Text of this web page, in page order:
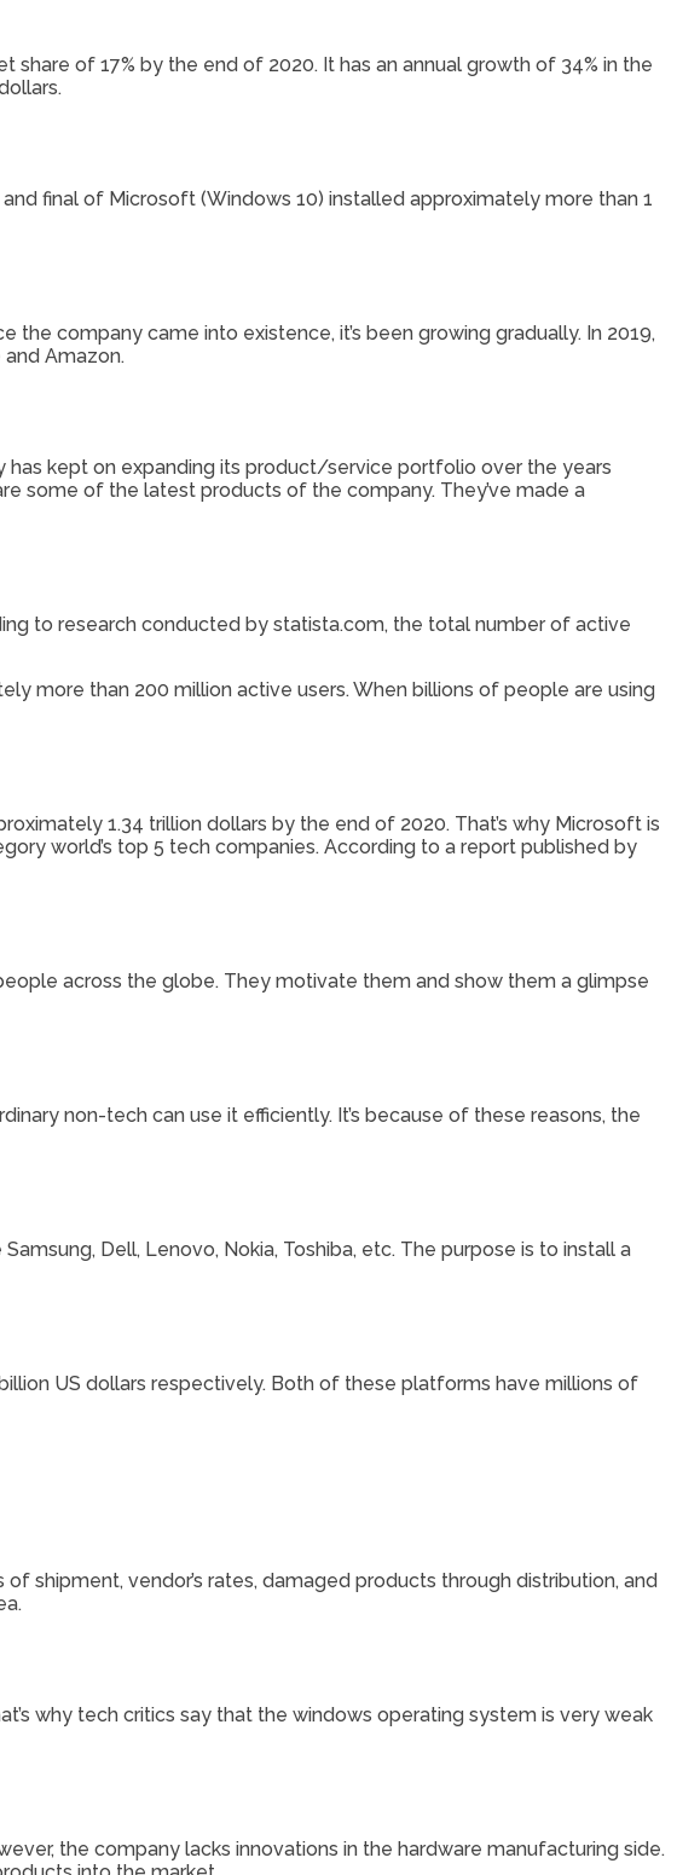
of 17% by the end of 2020. It has an annual growth of 34% in the
final of Microsoft (Windows 10) installed approximately more than 1
company came into existence, it’s been growing gradually. In 2019,
Amazon.
kept on expanding its product/service portfolio over the years
some of the latest products of the company. They’ve made a
to research conducted by statista.com, the total number of active
more than 200 million active users. When billions of people are using
1.34 trillion dollars by the end of 2020. That’s why Microsoft is
world’s top 5 tech companies. According to a report published by
across the globe. They motivate them and show them a glimpse
non-tech can use it efficiently. It’s because of these reasons, the
Dell, Lenovo, Nokia, Toshiba, etc. The purpose is to install a
US dollars respectively. Both of these platforms have millions of
shipment, vendor’s rates, damaged products through distribution, and
why tech critics say that the windows operating system is very weak
the company lacks innovations in the hardware manufacturing side.